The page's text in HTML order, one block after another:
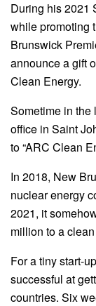
During his 2021
while promoting
Brunswick
announce a gift
Clean Energy.
Sometime in the
office in Saint
to “ARC Clean
In 2018, New
nuclear energy
2021, it
million to a
For a tiny start-
successful at
countries. Six